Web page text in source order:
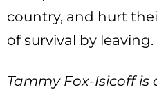
country, and hurt
of survival by leaving.
Tammy Fox-Isicoff